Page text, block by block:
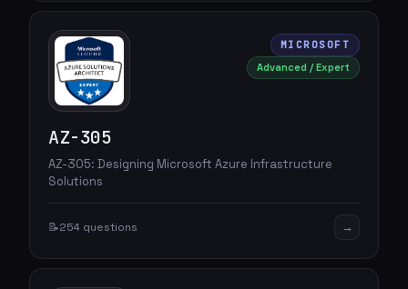
MICROSOFT
Advanced / Expert
AZ-305
AZ-305: Designing Microsoft Azure Infrastructure
Solutions
📝254 questions →